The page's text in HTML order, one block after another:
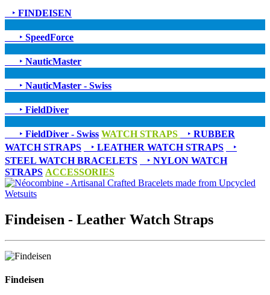
‣ FINDEISEN
‣ SpeedForce
‣ NauticMaster
‣ NauticMaster - Swiss
‣ FieldDiver
‣ FieldDiver - Swiss WATCH STRAPS ‣ RUBBER
WATCH STRAPS
‣ LEATHER WATCH STRAPS
‣
STEEL WATCH BRACELETS
‣ NYLON WATCH
STRAPS ACCESSORIES
Findeisen - Leather Watch Straps
Findeisen